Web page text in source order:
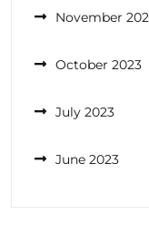
November
October 2023
July 2023
June 2023